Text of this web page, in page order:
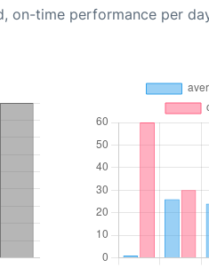
on-time performance per